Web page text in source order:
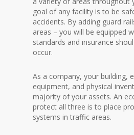
goal of any facility is to be
accidents. By adding guard
areas – you will be equipped
standards and insurance
occur.
As a company, your building,
equipment, and physical
majority of your assets. An
protect all three is to place
systems in traffic areas.